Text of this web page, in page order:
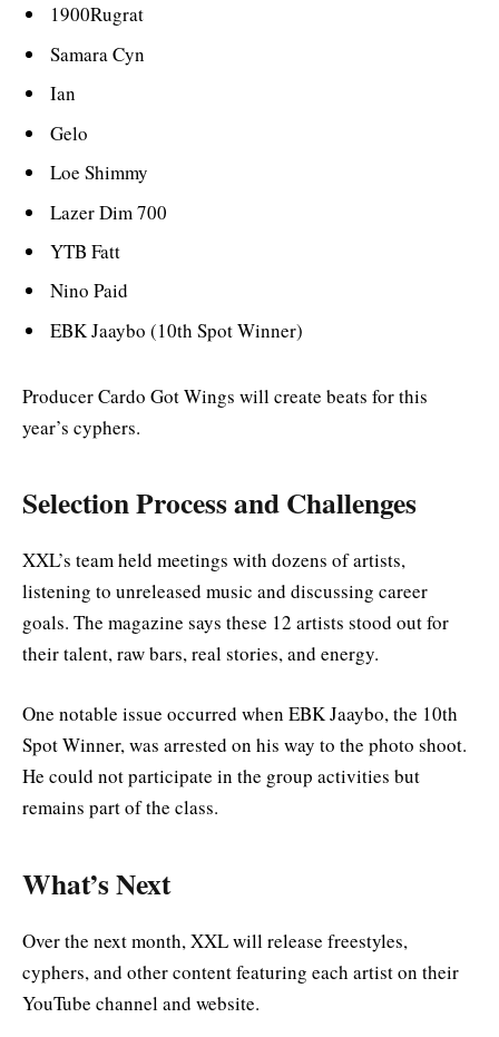
1900Rugrat
Samara Cyn
Ian
Gelo
Loe Shimmy
Lazer Dim 700
YTB Fatt
Nino Paid
EBK Jaaybo (10th Spot Winner)
Producer Cardo Got Wings will create beats for this
year’s cyphers.
Selection Process and Challenges
XXL’s team held meetings with dozens of artists,
listening to unreleased music and discussing career
goals. The magazine says these 12 artists stood out for
their talent, raw bars, real stories, and energy.
One notable issue occurred when EBK Jaaybo, the 10th
Spot Winner, was arrested on his way to the photo shoot.
He could not participate in the group activities but
remains part of the class.
What’s Next
Over the next month, XXL will release freestyles,
cyphers, and other content featuring each artist on their
YouTube channel and website.